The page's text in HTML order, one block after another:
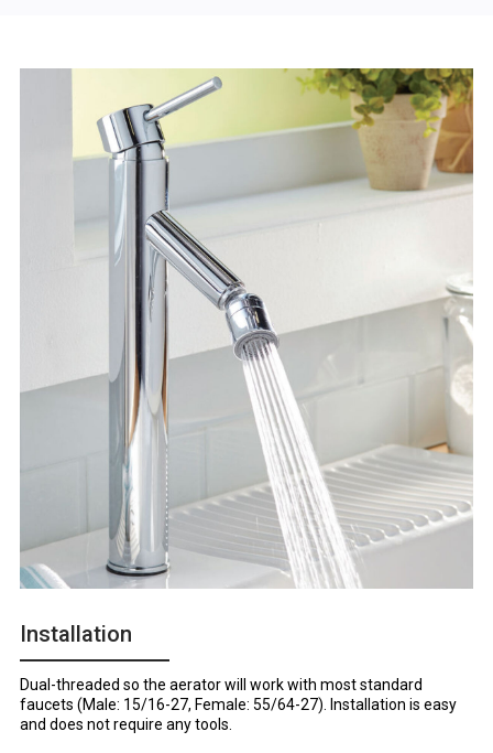
Installation
Dual-threaded so the aerator will work with most standard
faucets (Male: 15/16-27, Female: 55/64-27). Installation is easy
and does not require any tools.